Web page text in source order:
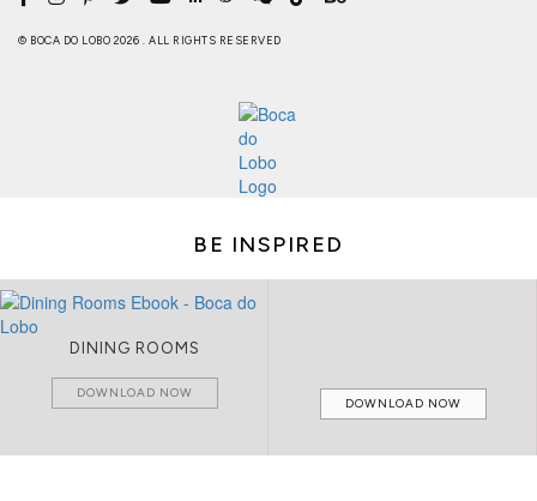
© BOCA DO LOBO 2026 . ALL RIGHTS RESERVED
BE INSPIRED
DINING ROOMS
DOWNLOAD NOW
DOWNLOAD NOW